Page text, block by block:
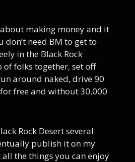
making money and it
don’t need BM to get to
in the Black Rock
of folks together, set off
around naked, drive 90
free and without 30,000
Rock Desert several
publish it on my
the things you can enjoy